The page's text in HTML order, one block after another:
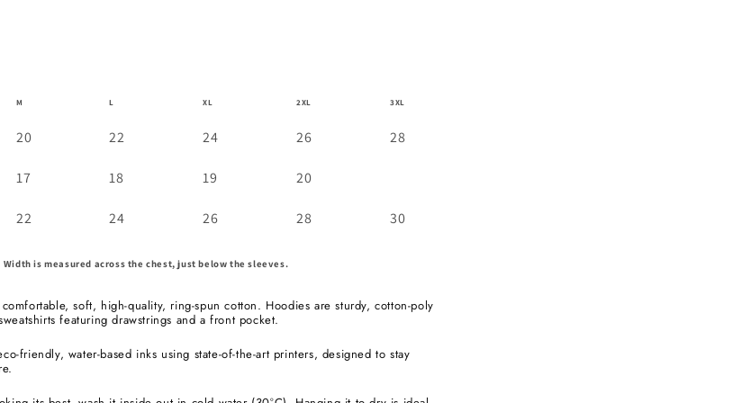
M L XL 2XL 3XL
20 22 24 26 28
17 18 19 20
22 24 26 28 30
Width is measured across the chest, just below the sleeves.
soft, high-quality, ring-spun cotton. Hoodies are sturdy, cotton-poly
featuring drawstrings and a front pocket.
friendly, water-based inks using state-of-the-art printers, designed to stay